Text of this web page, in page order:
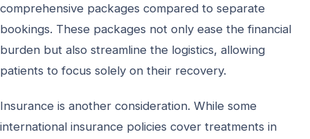
comprehensive packages compared to separate
bookings. These packages not only ease the financial
burden but also streamline the logistics, allowing
patients to focus solely on their recovery.
Insurance is another consideration. While some
international insurance policies cover treatments in